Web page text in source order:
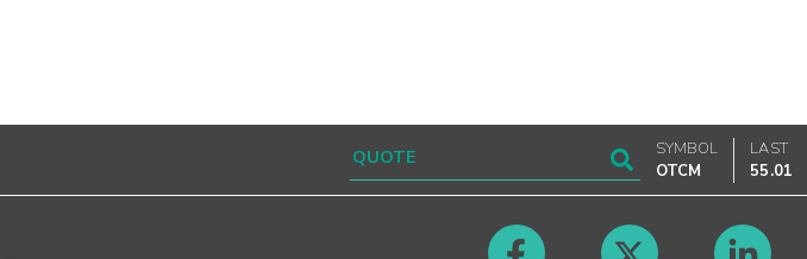
SYMBOL
OTCM
LAST
55.01